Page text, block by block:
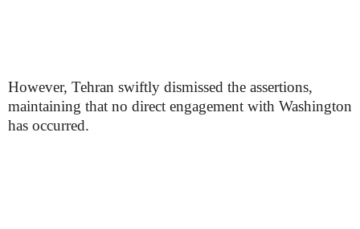
However, Tehran swiftly dismissed the assertions,
maintaining that no direct engagement with Washington
has occurred.